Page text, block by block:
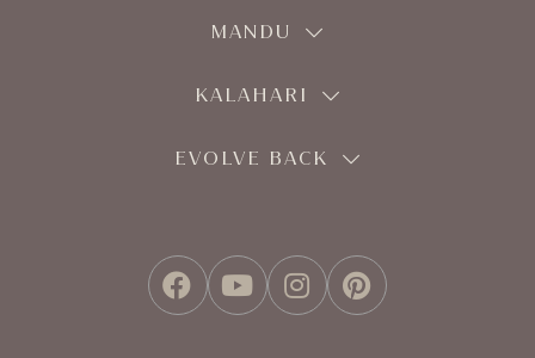
MANDU
KALAHARI
EVOLVE BACK
FACEBOOK
YOUTUBE
INSTAGRAM
PINTEREST